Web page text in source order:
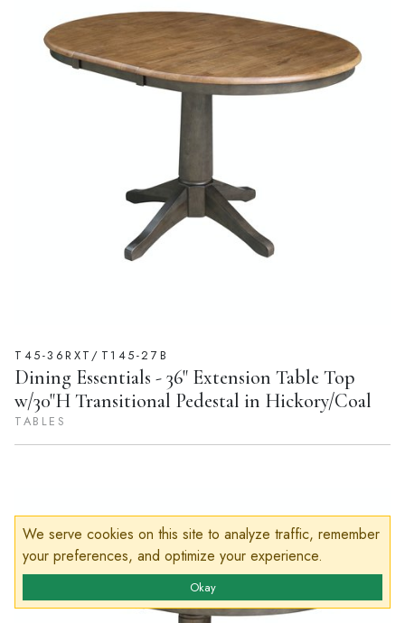
T45-36RXT/T145-27B
Dining Essentials - 36" Extension Table Top
w/30"H Transitional Pedestal in Hickory/Coal
TABLES
We serve cookies on this site to analyze traffic, remember
your preferences, and optimize your experience.
Okay